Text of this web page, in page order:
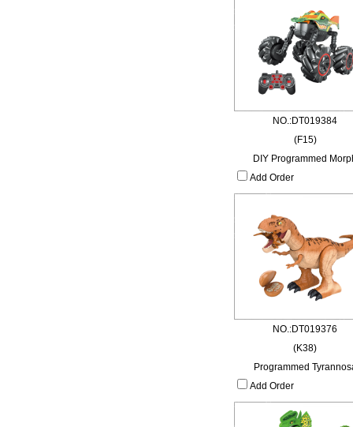
NO.:DT019384
(F15)
DIY Programmed
Add Order
NO.:DT019376
(K38)
Programmed
Add Order